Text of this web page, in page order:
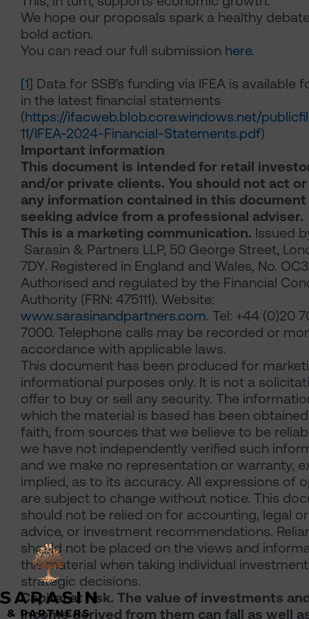
We hope our proposals spark a healthy
bold action.
You can read our full submission here.
[1] Data for SSB’s funding via IFEA is available
in the latest financial statements
(https://ifacweb.blob.core.windows.net/
11/IFEA-2024-Financial-Statements.pdf)
Important information
This document is intended for retail
and/or private clients. You should not act
any information contained in this
seeking advice from a professional adviser.
This is a marketing communication. Issued
Sarasin & Partners LLP, 50 George Street,
7DY. Registered in England and Wales, No.
Authorised and regulated by the Financial
Authority (FRN: 475111). Website:
www.sarasinandpartners.com. Tel: +44 (0)20
7000. Telephone calls may be recorded or
accordance with applicable laws.
This document has been produced for
informational purposes only. It is not a
offer to buy or sell any security. The
which the material is based has been
faith, from sources that we believe to be
we have not independently verified such
and we make no representation or warranty,
implied, as to its accuracy. All expressions of
are subject to change without notice. This
should not be relied on for accounting, legal
advice, or investment recommendations.
should not be placed on the views and
this material when taking individual
strategic decisions.
Capital at risk. The value of investments
income derived from them can fall as well